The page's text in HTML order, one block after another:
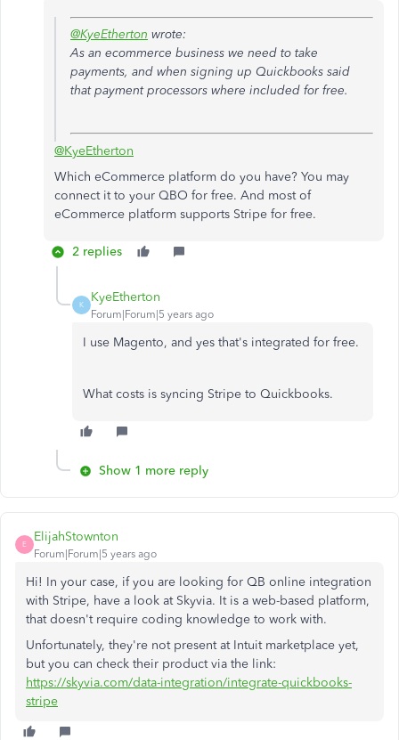
@KyeEtherton wrote:
As an ecommerce business we need to take
payments, and when signing up Quickbooks said
that payment processors where included for free.
@KyeEtherton
Which eCommerce platform do you have? You may
connect it to your QBO for free. And most of
eCommerce platform supports Stripe for free.
2 replies
K
KyeEtherton
Forum|Forum|5 years ago
I use Magento, and yes that's integrated for free.
What costs is syncing Stripe to Quickbooks.
Show 1 more reply
E
ElijahStownton
Forum|Forum|5 years ago
Hi! In your case, if you are looking for QB online integration
with Stripe, have a look at Skyvia. It is a web-based platform,
that doesn't require coding knowledge to work with.
Unfortunately, they're not present at Intuit marketplace yet,
but you can check their product via the link:
https://skyvia.com/data-integration/integrate-quickbooks-
stripe